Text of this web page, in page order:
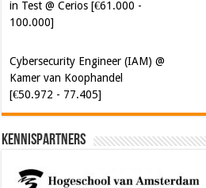
in Test @ Cerios [€61.000 -
100.000]
Cybersecurity Engineer (IAM) @
Kamer van Koophandel
[€50.972 - 77.405]
Kennispartners